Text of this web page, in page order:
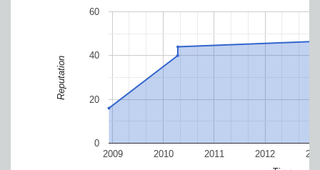
2009 2010 2011 2012
0
20
40
60
Reputation